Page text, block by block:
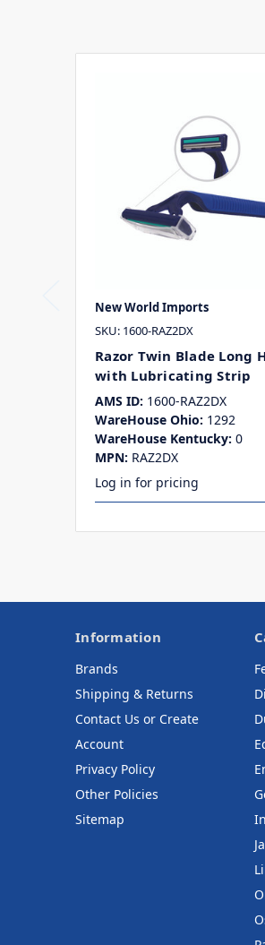
New World Imports
SKU: 1600-RAZ2DX
Razor Twin Blade Long
with Lubricating Strip
AMS ID: 1600-RAZ2DX
WareHouse Ohio: 1292
WareHouse Kentucky: 0
MPN: RAZ2DX
Log in for pricing
Information
Brands
Shipping & Returns
Contact Us or Create
Account
Privacy Policy
Other Policies
Sitemap